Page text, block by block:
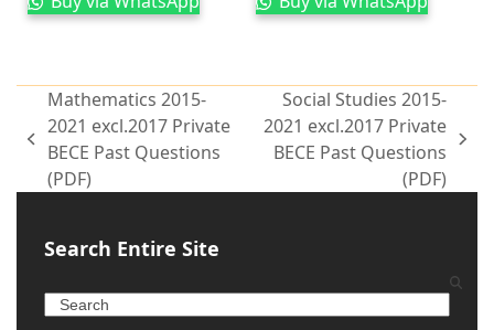
Mathematics 2015-
2021 excl.2017 Private
BECE Past Questions
(PDF)
Social Studies 2015-
2021 excl.2017 Private
BECE Past Questions
(PDF)
Search Entire Site